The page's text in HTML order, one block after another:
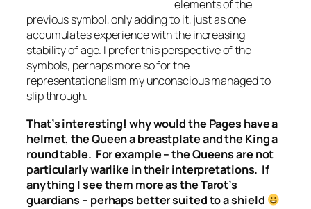
elements of the
previous symbol, only adding to it, just as one
accumulates experience with the increasing
stability of age. I prefer this perspective of the
symbols, perhaps more so for the
representationalism my unconscious managed to
slip through.
That’s interesting! why would the Pages have a
helmet, the Queen a breastplate and the King a
round table. For example – the Queens are not
particularly warlike in their interpretations. If
anything I see them more as the Tarot’s
guardians – perhaps better suited to a shield